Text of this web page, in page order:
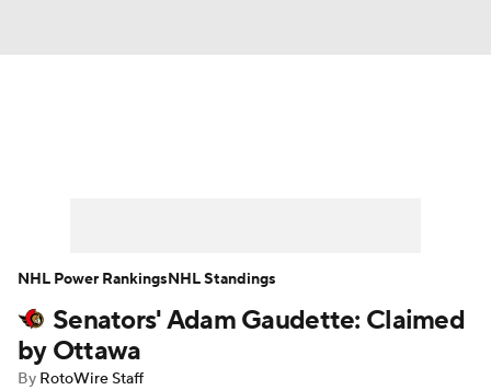
Player News Player Search
Injury Report
Senators' Adam Gaudette: Claimed
by Ottawa
By RotoWire Staff
NHL Power RankingsNHL Standings